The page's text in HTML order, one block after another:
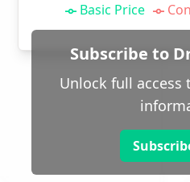
Basic Price
Subscribe to
Unlock full access